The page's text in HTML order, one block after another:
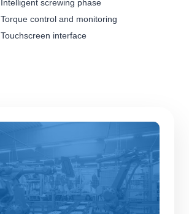
Intelligent screwing phase
Torque control and monitoring
Touchscreen interface